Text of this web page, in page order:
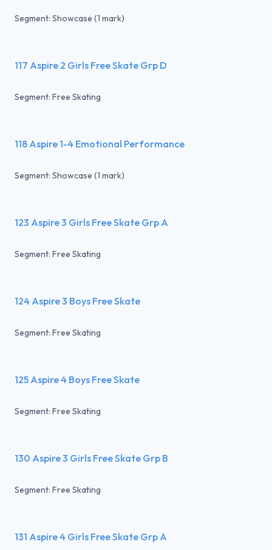
Segment: Showcase (1 mark)
117 Aspire 2 Girls Free Skate Grp D
Segment: Free Skating
118 Aspire 1-4 Emotional Performance
Segment: Showcase (1 mark)
123 Aspire 3 Girls Free Skate Grp A
Segment: Free Skating
124 Aspire 3 Boys Free Skate
Segment: Free Skating
125 Aspire 4 Boys Free Skate
Segment: Free Skating
130 Aspire 3 Girls Free Skate Grp B
Segment: Free Skating
131 Aspire 4 Girls Free Skate Grp A